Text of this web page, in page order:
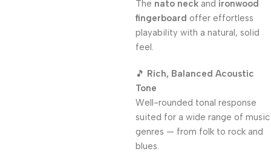
The nato neck and ironwood
fingerboard offer effortless
playability with a natural, solid
feel.
🎵 Rich, Balanced Acoustic
Tone
Well-rounded tonal response
suited for a wide range of music
genres — from folk to rock and
blues.